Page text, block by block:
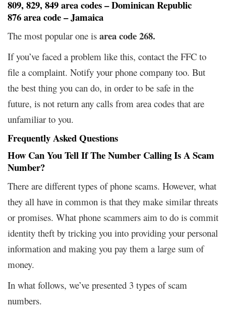
809, 829, 849 area codes – Dominican Republic
876 area code – Jamaica
The most popular one is area code 268.
If you’ve faced a problem like this, contact the FFC to
file a complaint. Notify your phone company too. But
the best thing you can do, in order to be safe in the
future, is not return any calls from area codes that are
unfamiliar to you.
Frequently Asked Questions
How Can You Tell If The Number Calling Is A Scam
Number?
There are different types of phone scams. However, what
they all have in common is that they make similar threats
or promises. What phone scammers aim to do is commit
identity theft by tricking you into providing your personal
information and making you pay them a large sum of
money.
In what follows, we’ve presented 3 types of scam
numbers.